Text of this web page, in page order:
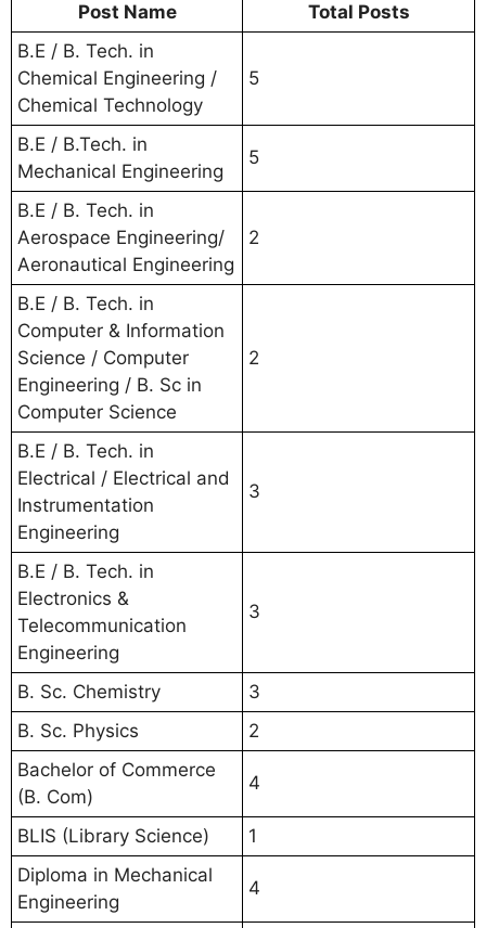
Post Name
Total Posts
B.E / B. Tech. in
Chemical Engineering /
Chemical Technology
5
B.E / B.Tech. in
Mechanical Engineering
5
B.E / B. Tech. in
Aerospace Engineering/
Aeronautical Engineering
2
B.E / B. Tech. in
Computer & Information
Science / Computer
Engineering / B. Sc in
Computer Science
2
B.E / B. Tech. in
Electrical / Electrical and
Instrumentation
Engineering
3
B.E / B. Tech. in
Electronics &
Telecommunication
Engineering
3
B. Sc. Chemistry
3
B. Sc. Physics
2
Bachelor of Commerce
(B. Com)
4
BLIS (Library Science)
1
Diploma in Mechanical
Engineering
4